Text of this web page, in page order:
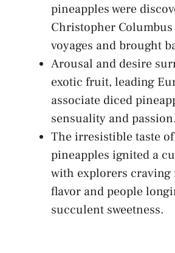
pineapples were
Christopher
⁢voyages and ⁢brought
Arousal and⁣ desire‍
exotic⁤ fruit, leading
associate diced
sensuality and ​passion.
The​ irresistible⁤ taste
pineapples ⁢ignited a
with explorers
flavor ‍and people
succulent sweetness.